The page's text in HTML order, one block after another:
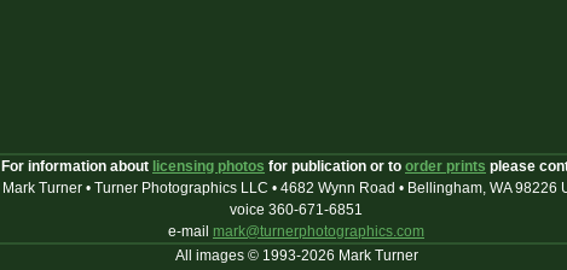
For information about licensing photos for publication or to order prints please
Mark Turner • Turner Photographics LLC • 4682 Wynn Road • Bellingham, WA 98226
voice 360-671-6851
e-mail mark@turnerphotographics.com
All images © 1993-2026 Mark Turner